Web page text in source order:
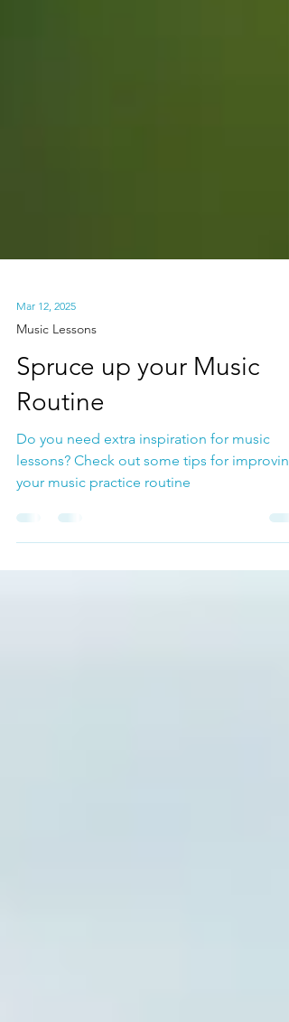
Mar 12, 2025
Music Lessons
Spruce up your Music
Routine
Do you need extra inspiration for music
lessons? Check out some tips for improving
your music practice routine